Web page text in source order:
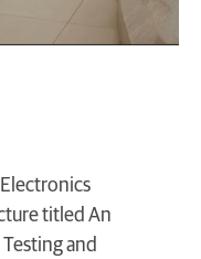
titled An
and